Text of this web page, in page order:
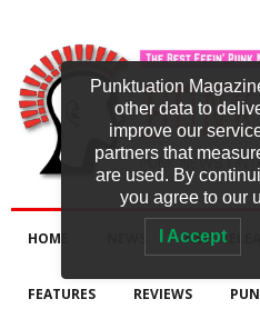
HOME NEW
FEATURES REVIEWS
Punktuation
other data to
improve our
partners that
are used. By
you agree to our
I Accept